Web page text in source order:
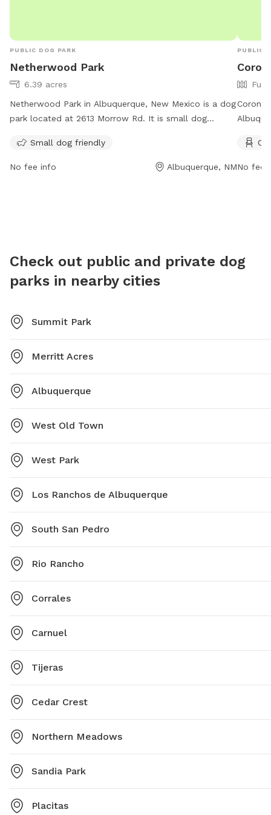
PUBLIC DOG PARK
Netherwood Park
6.39 acres
Netherwood Park in Albuquerque, New Mexico is a dog
park located at 2613 Morrow Rd. It is small dog
days a week. For more information, visit their website
at cabq.gov or contact them at 505-768-5300 or
Small dog friendly
No fee info Albuquerque, NM
PUBLIC
the
No fee
Check out public and private dog
parks in nearby cities
Summit Park
Merritt Acres
Albuquerque
West Old Town
West Park
Los Ranchos de Albuquerque
South San Pedro
Rio Rancho
Corrales
Carnuel
Tijeras
Cedar Crest
Northern Meadows
Sandia Park
Placitas